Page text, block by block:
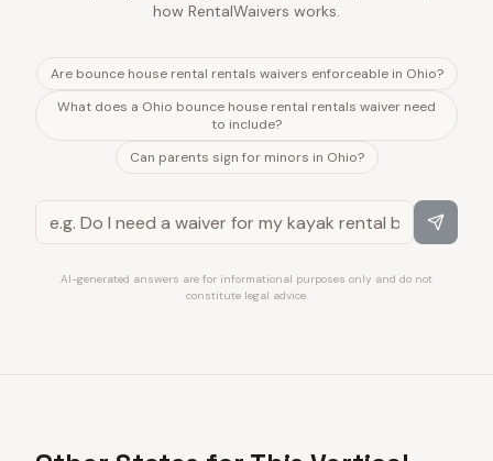
how RentalWaivers works.
Are bounce house rental rentals waivers enforceable in Ohio?
What does a Ohio bounce house rental rentals waiver need
to include?
Can parents sign for minors in Ohio?
AI-generated answers are for informational purposes only and do not
constitute legal advice.